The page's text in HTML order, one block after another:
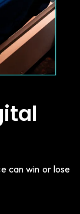
can win or lose